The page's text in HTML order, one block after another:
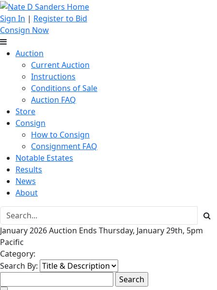
Sign In | Register to Bid
Consign Now
Auction
Current Auction
Instructions
Conditions of Sale
Auction FAQ
Store
Consign
How to Consign
Consignment FAQ
Notable Estates
Results
News
About
January 2026 Auction Ends Thursday, January 29th, 5pm
Pacific
Category:
Search By: